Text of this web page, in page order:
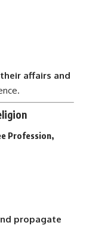
affairs and
Profession,
propagate